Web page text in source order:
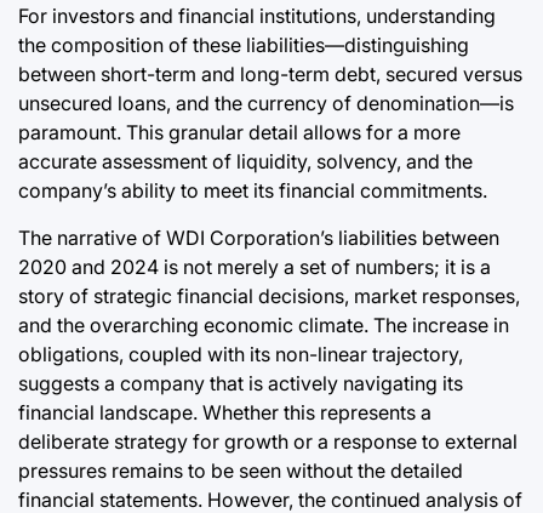
For investors and financial institutions, understanding
the composition of these liabilities—distinguishing
between short-term and long-term debt, secured versus
unsecured loans, and the currency of denomination—is
paramount. This granular detail allows for a more
accurate assessment of liquidity, solvency, and the
company’s ability to meet its financial commitments.
The narrative of WDI Corporation’s liabilities between
2020 and 2024 is not merely a set of numbers; it is a
story of strategic financial decisions, market responses,
and the overarching economic climate. The increase in
obligations, coupled with its non-linear trajectory,
suggests a company that is actively navigating its
financial landscape. Whether this represents a
deliberate strategy for growth or a response to external
pressures remains to be seen without the detailed
financial statements. However, the continued analysis of